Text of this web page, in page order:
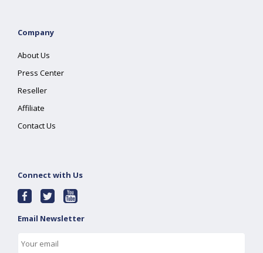
Company
About Us
Press Center
Reseller
Affiliate
Contact Us
Connect with Us
Email Newsletter